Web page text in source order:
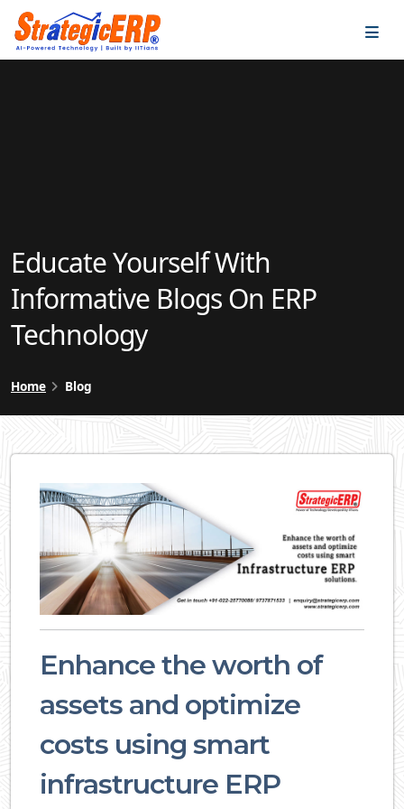
Educate Yourself With
Informative Blogs On ERP
Technology
Home Blog
Enhance the worth of
assets and optimize
costs using smart
infrastructure ERP